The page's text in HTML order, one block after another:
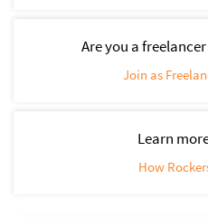
Are you a
Join as
Learn
How